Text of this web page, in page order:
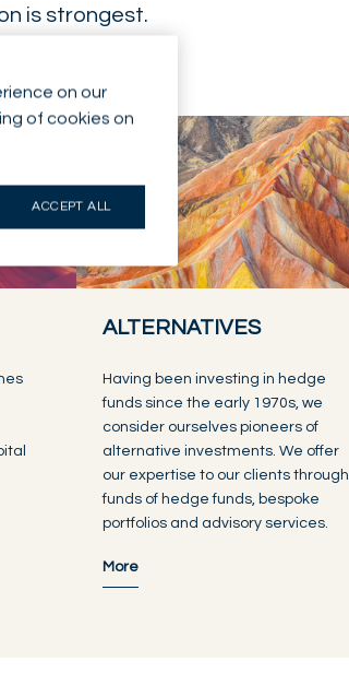
is strongest.
ALTERNATIVES
Having been investing in hedge
funds since the early 1970s, we
consider ourselves pioneers of
alternative investments. We offer
our expertise to our clients through
funds of hedge funds, bespoke
portfolios and advisory services.
More
on our
of cookies on
ACCEPT ALL